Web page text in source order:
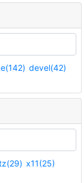
devel(42)
x11(25)